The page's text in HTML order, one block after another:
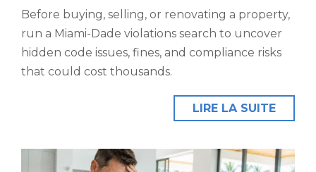
Before buying, selling, or renovating a property,
run a Miami-Dade violations search to uncover
hidden code issues, fines, and compliance risks
that could cost thousands.
LIRE LA SUITE